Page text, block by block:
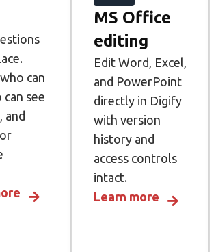
can
can see
and
MS Office
editing
Edit Word, Excel,
and PowerPoint
directly in Digify
with version
history and
access controls
intact.
Learn more